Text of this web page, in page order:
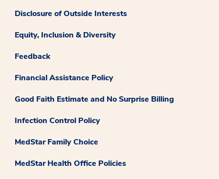
Disclosure of Outside Interests
Equity, Inclusion & Diversity
Feedback
Financial Assistance Policy
Good Faith Estimate and No Surprise Billing
Infection Control Policy
MedStar Family Choice
MedStar Health Office Policies